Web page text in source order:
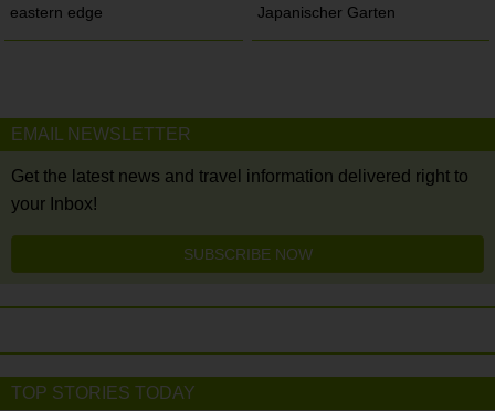
eastern edge
Japanischer Garten
EMAIL NEWSLETTER
Get the latest news and travel information delivered right to
your Inbox!
SUBSCRIBE NOW
TOP STORIES TODAY